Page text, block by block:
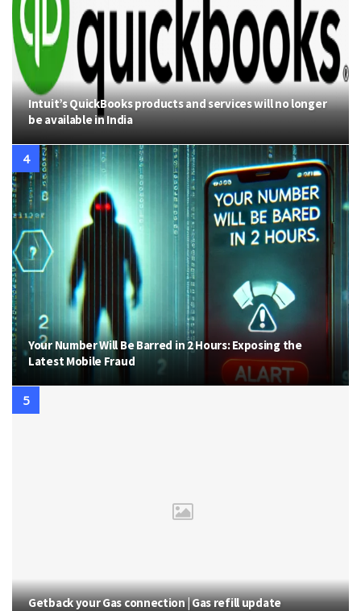
Intuit’s QuickBooks products and services will no longer
be available in India
Your Number Will Be Barred in 2 Hours: Exposing the
Latest Mobile Fraud
Getback your Gas connection | Gas refill update